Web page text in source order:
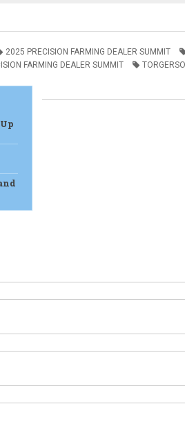
2025 PRECISION FARMING DEALER SUMMIT
FARMING DEALER SUMMIT